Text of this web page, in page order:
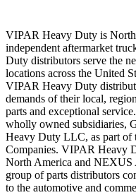
VIPAR Heavy Duty is
independent aftermarket
Duty distributors serve the
locations across the United
VIPAR Heavy Duty
demands of their local,
parts and exceptional
wholly owned subsidiaries,
Heavy Duty LLC, as part
Companies. VIPAR Heavy
North America and
group of parts distributors
to the automotive and